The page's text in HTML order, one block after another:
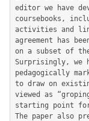
editor we have
coursebooks,
activities and
agreement has
on a subset of
Surprisingly, we
pedagogically
to draw on
viewed as
starting point
The paper also